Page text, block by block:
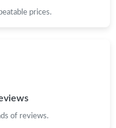
prices.
of reviews.